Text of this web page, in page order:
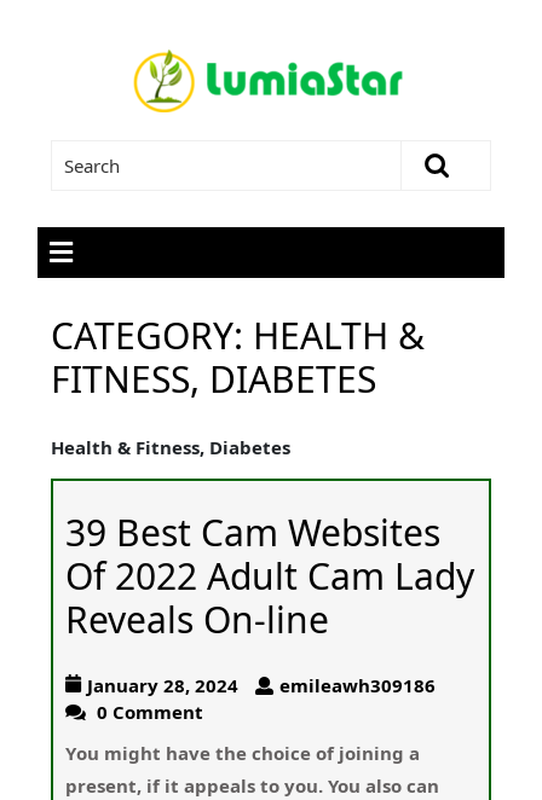
CATEGORY: HEALTH &
FITNESS, DIABETES
Health & Fitness, Diabetes
39 Best Cam Websites
Of 2022 Adult Cam Lady
Reveals On-line
January 28, 2024
emileawh309186
0 Comment
Yοu might have the choice of joining a
present, if it appeals to you. You also can